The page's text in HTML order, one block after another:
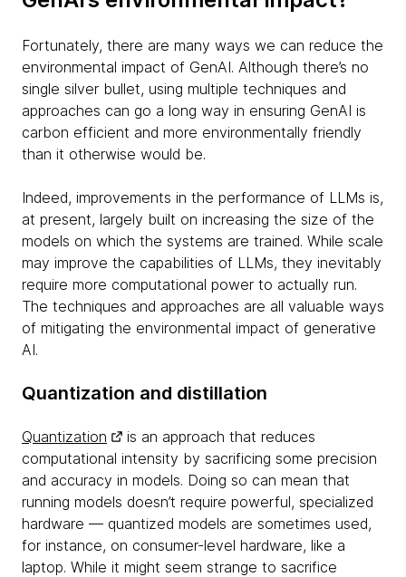
Fortunately, there are many ways we can reduce the
environmental impact of GenAI. Although there’s no
single silver bullet, using multiple techniques and
approaches can go a long way in ensuring GenAI is
carbon efficient and more environmentally friendly
than it otherwise would be.
Indeed, improvements in the performance of LLMs is,
at present, largely built on increasing the size of the
models on which the systems are trained. While scale
may improve the capabilities of LLMs, they inevitably
require more computational power to actually run.
The techniques and approaches are all valuable ways
of mitigating the environmental impact of generative
AI.
Quantization and distillation
Quantization
is an approach that reduces
computational intensity by sacrificing some precision
and accuracy in models. Doing so can mean that
running models doesn’t require powerful, specialized
hardware — quantized models are sometimes used,
for instance, on consumer-level hardware, like a
laptop. While it might seem strange to sacrifice